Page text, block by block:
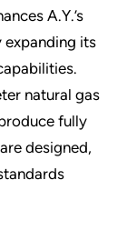
A.Y.’s
expanding its
natural gas
fully
designed,